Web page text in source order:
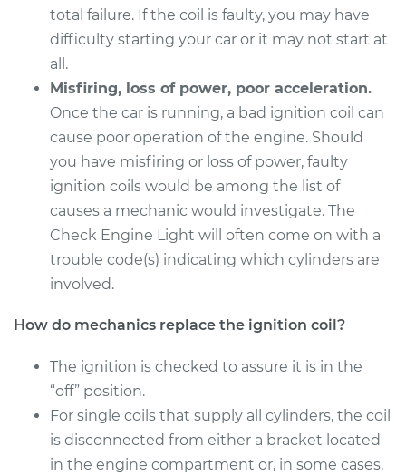
total failure. If the coil is faulty, you may have
difficulty starting your car or it may not start at
all.
Misfiring, loss of power, poor acceleration.
Once the car is running, a bad ignition coil can
cause poor operation of the engine. Should
you have misfiring or loss of power, faulty
ignition coils would be among the list of
causes a mechanic would investigate. The
Check Engine Light will often come on with a
trouble code(s) indicating which cylinders are
involved.
How do mechanics replace the ignition coil?
The ignition is checked to assure it is in the
“off” position.
For single coils that supply all cylinders, the coil
is disconnected from either a bracket located
in the engine compartment or, in some cases,